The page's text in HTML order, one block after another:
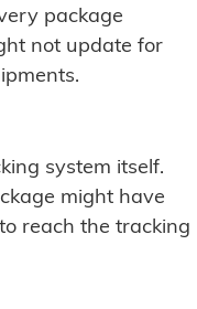
package
not update for
system itself.
might have
reach the tracking